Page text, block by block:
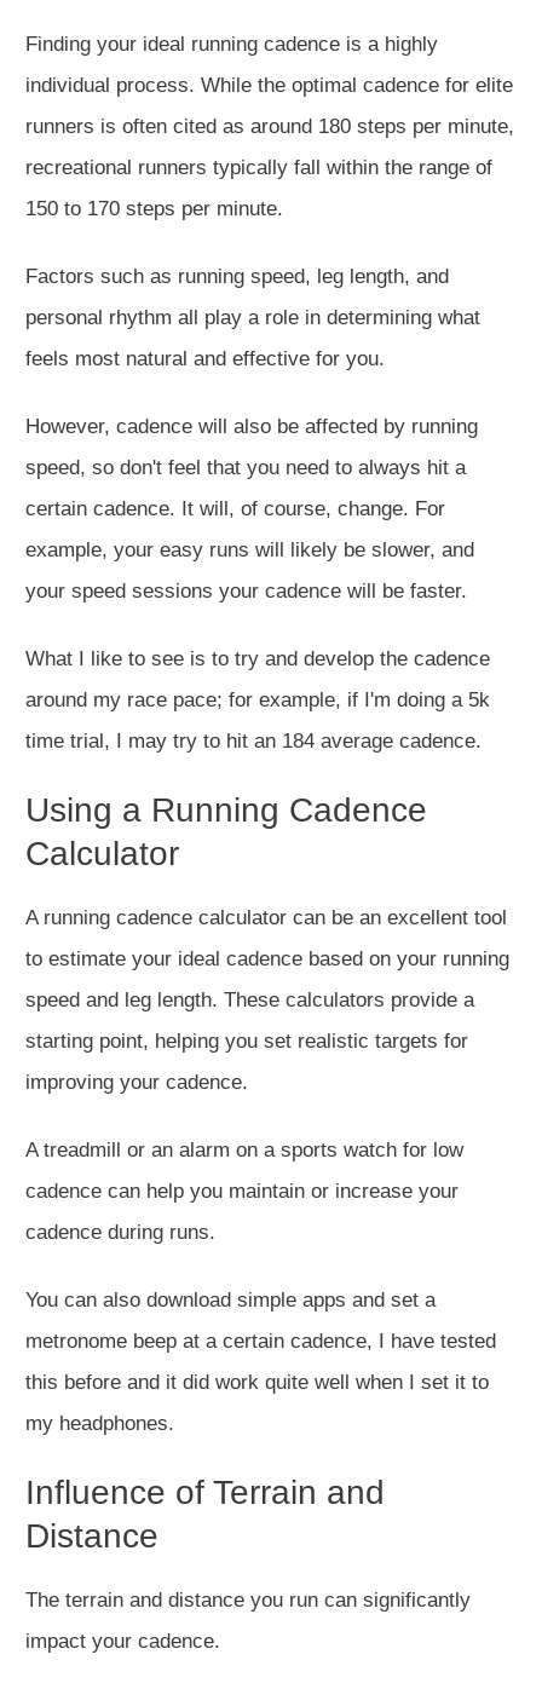
Finding your ideal running cadence is a highly
individual process. While the optimal cadence for elite
runners is often cited as around 180 steps per minute,
recreational runners typically fall within the range of
150 to 170 steps per minute.
Factors such as running speed, leg length, and
personal rhythm all play a role in determining what
feels most natural and effective for you.
However, cadence will also be affected by running
speed, so don't feel that you need to always hit a
certain cadence. It will, of course, change. For
example, your easy runs will likely be slower, and
your speed sessions your cadence will be faster.
What I like to see is to try and develop the cadence
around my race pace; for example, if I'm doing a 5k
time trial, I may try to hit an 184 average cadence.
Using a Running Cadence
Calculator
A running cadence calculator can be an excellent tool
to estimate your ideal cadence based on your running
speed and leg length. These calculators provide a
starting point, helping you set realistic targets for
improving your cadence.
A treadmill or an alarm on a sports watch for low
cadence can help you maintain or increase your
cadence during runs.
You can also download simple apps and set a
metronome beep at a certain cadence, I have tested
this before and it did work quite well when I set it to
my headphones.
Influence of Terrain and
Distance
The terrain and distance you run can significantly
impact your cadence.